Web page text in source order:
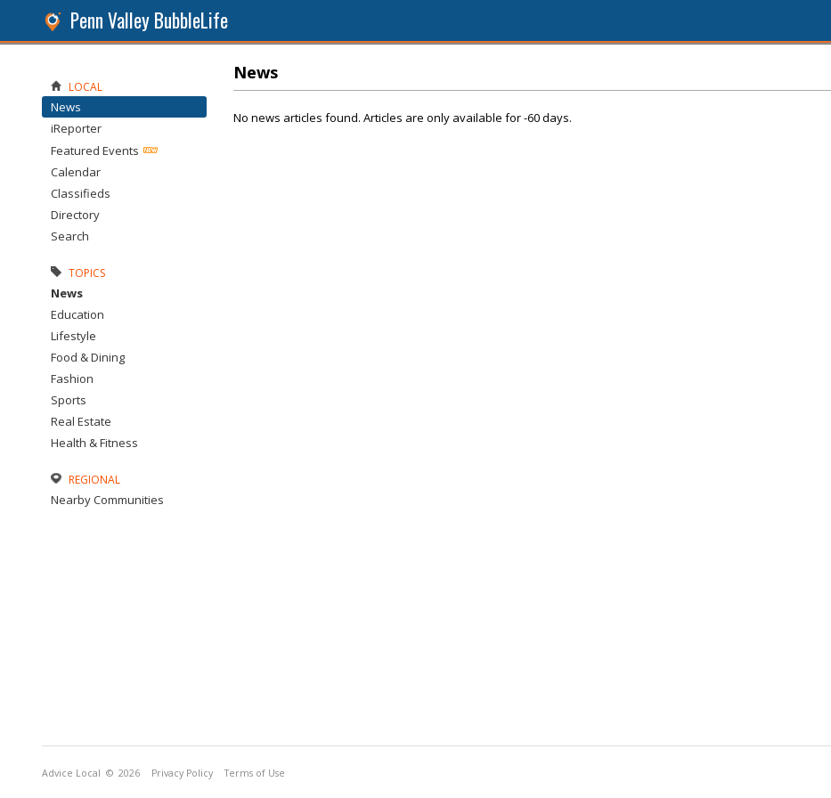
Penn Valley BubbleLife
News
No news articles found. Articles are only available for -60 days.
LOCAL
News
iReporter
Featured Events
Calendar
Classifieds
Directory
Search
TOPICS
News
Education
Lifestyle
Food & Dining
Fashion
Sports
Real Estate
Health & Fitness
REGIONAL
Nearby Communities
Advice Local © 2026 Privacy Policy Terms of Use